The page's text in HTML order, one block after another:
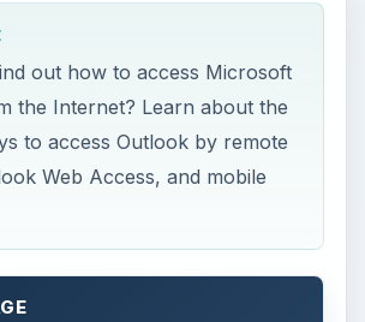
out how to access Microsoft
the Internet? Learn about the
to access Outlook by remote
Web Access, and mobile